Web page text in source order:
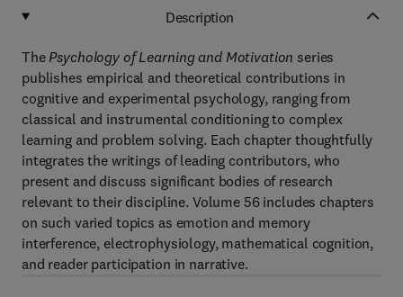
Description
The Psychology of Learning and Motivation series
publishes empirical and theoretical contributions in
cognitive and experimental psychology, ranging from
classical and instrumental conditioning to complex
learning and problem solving. Each chapter thoughtfully
integrates the writings of leading contributors, who
present and discuss significant bodies of research
relevant to their discipline. Volume 56 includes chapters
on such varied topics as emotion and memory
interference, electrophysiology, mathematical cognition,
and reader participation in narrative.